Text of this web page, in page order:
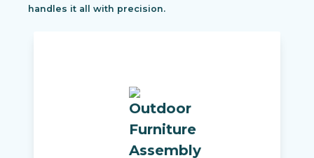
handles it all with precision.